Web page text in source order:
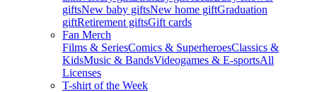
giftsNew baby giftsNew home giftGraduation
giftRetirement giftsGift cards
Fan Merch
Films & SeriesComics & SuperheroesClassics &
KidsMusic & BandsVideogames & E-sportsAll
Licenses
T-shirt of the Week